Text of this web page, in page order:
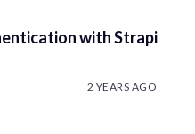
with Strapi
2 YEARS AGO